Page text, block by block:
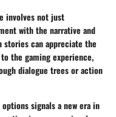
involves not just
with the narrative and
can appreciate the
the gaming experience,
dialogue trees or action
signals a new era in